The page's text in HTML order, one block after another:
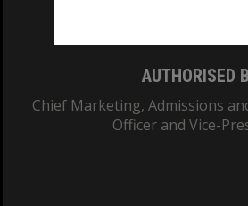
AUTHORISED
Chief Marketing, Admissions
Officer and Vice-